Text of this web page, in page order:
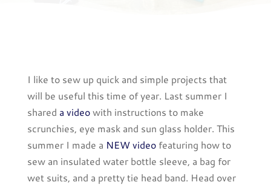
I like to sew up quick and simple projects that
will be useful this time of year. Last summer I
shared a videowith instructions to make
scrunchies, eye mask and sun glass holder. This
summer I made a NEW videofeaturing how to
sew an insulated water bottle sleeve, a bag for
wet suits, and a pretty tie head band. Head over